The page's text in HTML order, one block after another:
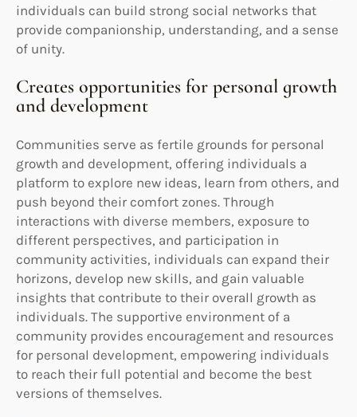
individuals can build strong social networks that
provide companionship, understanding, and a sense
of unity.
Creates opportunities for personal growth
and development
Communities serve as fertile grounds for personal
growth and development, offering individuals a
platform to explore new ideas, learn from others, and
push beyond their comfort zones. Through
interactions with diverse members, exposure to
different perspectives, and participation in
community activities, individuals can expand their
horizons, develop new skills, and gain valuable
insights that contribute to their overall growth as
individuals. The supportive environment of a
community provides encouragement and resources
for personal development, empowering individuals
to reach their full potential and become the best
versions of themselves.